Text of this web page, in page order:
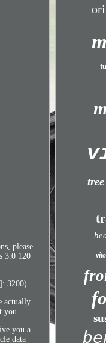
please
3.0 120
3200).
actually
you a
data
tree